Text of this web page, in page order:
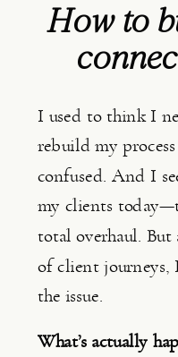
How to
I used to think I
rebuild my
confused. And I
my clients
total overhaul.
of client journeys,
the issue.
What’s actually